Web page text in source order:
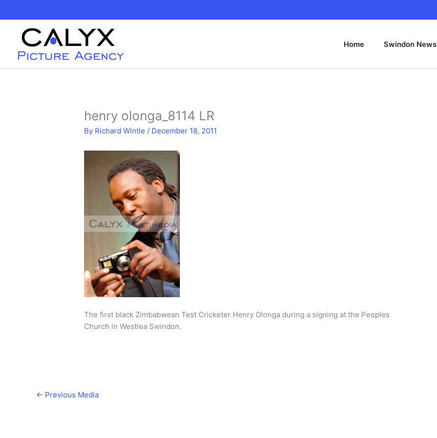
content
Home Swindon News
henry olonga_8114 LR
By Richard Wintle / December 18, 2011
The first black Zimbabwean Test Cricketer Henry Olonga during a signing at the Peoples
Church in Westlea Swindon.
← Previous Media